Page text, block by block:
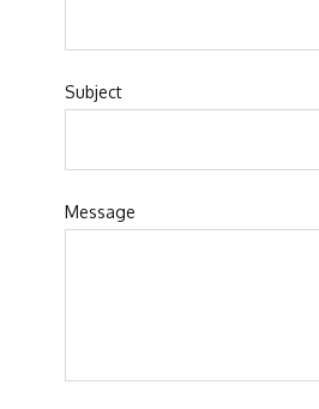
Subject
Message